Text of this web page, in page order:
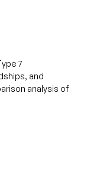
7
and
analysis of